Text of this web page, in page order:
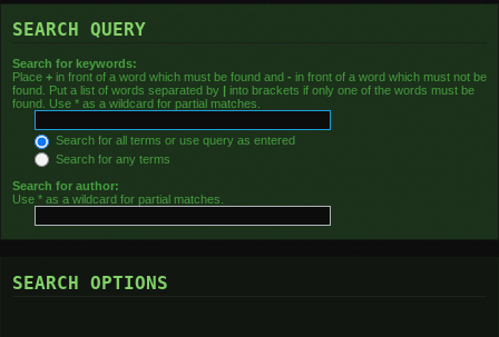
SEARCH QUERY
Search for keywords:
Place + in front of a word which must be found and - in front of a word which must not be
found. Put a list of words separated by | into brackets if only one of the words must be
found. Use * as a wildcard for partial matches.
Search for all terms or use query as entered
Search for any terms
Search for author:
Use * as a wildcard for partial matches.
SEARCH OPTIONS